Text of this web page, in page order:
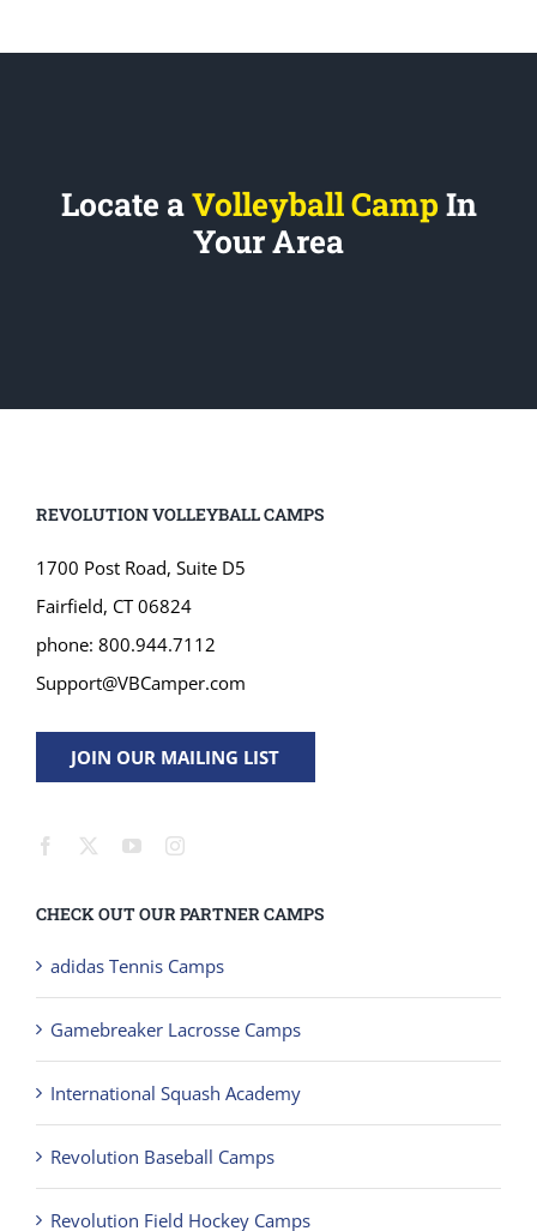
Locate aVolleyball Camp In
Your Area
REVOLUTION VOLLEYBALL CAMPS
1700 Post Road, Suite D5
Fairfield, CT 06824
phone: 800.944.7112
Support@VBCamper.com
JOIN OUR MAILING LIST
CHECK OUT OUR PARTNER CAMPS
adidas Tennis Camps
Gamebreaker Lacrosse Camps
International Squash Academy
Revolution Baseball Camps
Revolution Field Hockey Camps